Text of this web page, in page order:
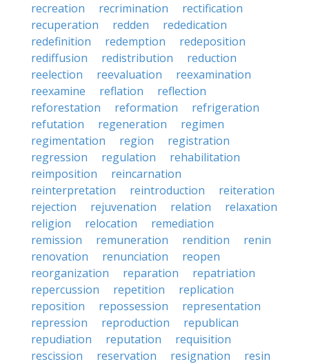
recreation
recrimination
rectification
recuperation
redden
rededication
redefinition
redemption
redeposition
rediffusion
redistribution
reduction
reelection
reevaluation
reexamination
reexamine
reflation
reflection
reforestation
reformation
refrigeration
refutation
regeneration
regimen
regimentation
region
registration
regression
regulation
rehabilitation
reimposition
reincarnation
reinterpretation
reintroduction
reiteration
rejection
rejuvenation relation
relaxation
religion
relocation
remediation
remission
remuneration rendition
renin
renovation
renunciation
reopen
reorganization
reparation
repatriation
repercussion
repetition
replication
reposition
repossession
representation
repression
reproduction
republican
repudiation
reputation
requisition
rescission
reservation resignation
resin